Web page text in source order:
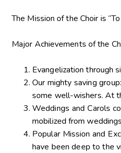
The Mission of the Choir is
Major Achievements of the
Evangelization through
Our mighty saving
some well-wishers. At
Weddings and Carols
mobilized from
Popular Mission and
have been deep to the